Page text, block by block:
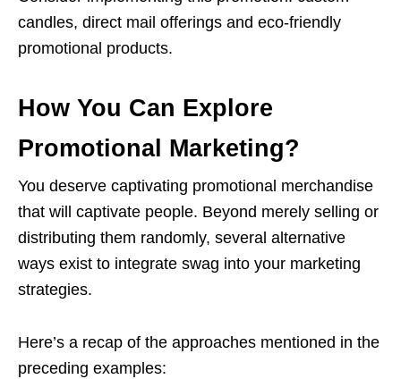
candles, direct mail offerings and eco-friendly
promotional products.
How You Can Explore
Promotional Marketing?
You deserve captivating promotional merchandise
that will captivate people. Beyond merely selling or
distributing them randomly, several alternative
ways exist to integrate swag into your marketing
strategies.
Here’s a recap of the approaches mentioned in the
preceding examples: